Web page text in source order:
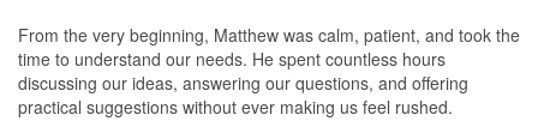
makes sense, just talk it through with her.
The other thing is the selection. Could be a budget thing on my
end, but the options shown to me were usually at the lower price
From the very beginning, Matthew was calm, patient, and took the
time to understand our needs. He spent countless hours
discussing our ideas, answering our questions, and offering
practical suggestions without ever making us feel rushed.